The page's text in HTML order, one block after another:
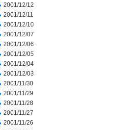
2001/12/12
2001/12/11
2001/12/10
2001/12/07
2001/12/06
2001/12/05
2001/12/04
2001/12/03
2001/11/30
2001/11/29
2001/11/28
2001/11/27
2001/11/26